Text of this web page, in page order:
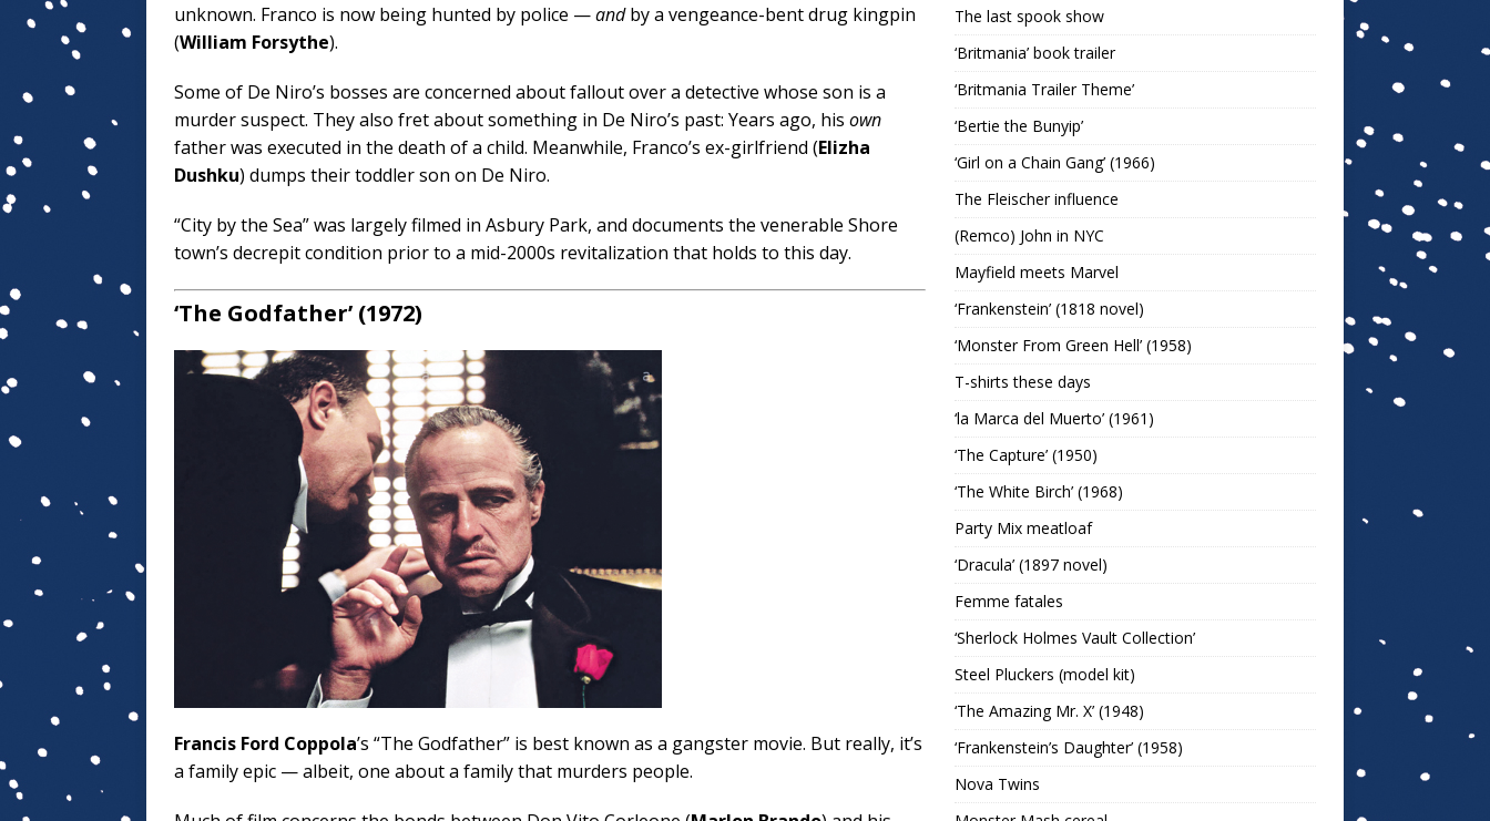
unknown. Franco is now being hunted by police —andby a vengeance-bent drug kingpin
(William Forsythe).
Some of De Niro’s bosses are concerned about fallout over a detective whose son is a
murder suspect. They also fret about something in De Niro’s past: Years ago, his own
father was executed in the death of a child. Meanwhile, Franco’s ex-girlfriend (Elizha
Dushku) dumps their toddler son on De Niro.
“City by the Sea” was largely filmed in Asbury Park, and documents the venerable Shore
town’s decrepit condition prior to a mid-2000s revitalization that holds to this day.
‘The Godfather’ (1972)
Francis Ford Coppola’s “The Godfather” is best known as a gangster movie. But really, it’s
a family epic — albeit, one about a family that murders people.
The last spook show
‘Britmania’ book trailer
‘Britmania Trailer Theme’
‘Bertie the Bunyip’
‘Girl on a Chain Gang’ (1966)
The Fleischer influence
(Remco) John in NYC
Mayfield meets Marvel
‘Frankenstein’ (1818 novel)
‘Monster From Green Hell’ (1958)
T-shirts these days
‘la Marca del Muerto’ (1961)
‘The Capture’ (1950)
‘The White Birch’ (1968)
Party Mix meatloaf
‘Dracula’ (1897 novel)
Femme fatales
‘Sherlock Holmes Vault Collection’
Steel Pluckers (model kit)
‘The Amazing Mr. X’ (1948)
‘Frankenstein’s Daughter’ (1958)
Nova Twins